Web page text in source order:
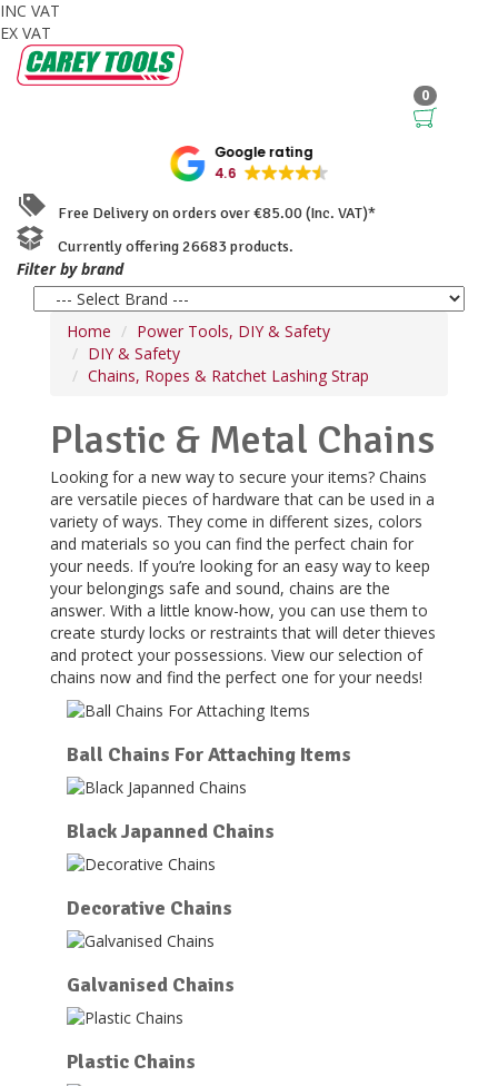
INC VAT
EX VAT
0
Google rating
4.6
Free Delivery on orders over €85.00 (Inc. VAT)*
Currently offering 26683 products.
Filter by brand
Home
Power Tools, DIY & Safety
DIY & Safety
Chains, Ropes & Ratchet Lashing Strap
Plastic & Metal Chains
Looking for a new way to secure your items? Chains
are versatile pieces of hardware that can be used in a
variety of ways. They come in different sizes, colors
and materials so you can find the perfect chain for
your needs. If you’re looking for an easy way to keep
your belongings safe and sound, chains are the
answer. With a little know-how, you can use them to
create sturdy locks or restraints that will deter thieves
and protect your possessions. View our selection of
chains now and find the perfect one for your needs!
Ball Chains For Attaching Items
Black Japanned Chains
Decorative Chains
Galvanised Chains
Plastic Chains